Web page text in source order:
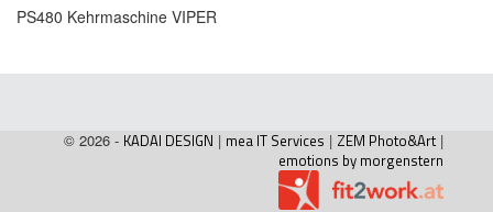
PS480 Kehrmaschine VIPER
© 2026 - KADAI DESIGN | mea IT Services | ZEM Photo&Art |
emotions by morgenstern